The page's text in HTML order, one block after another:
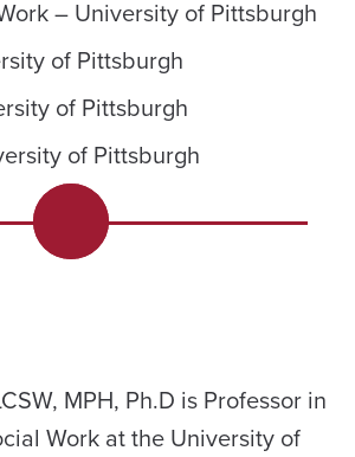
– University of Pittsburgh
of Pittsburgh
of Pittsburgh
of Pittsburgh
MPH, Ph.D is Professor in
Work at the University of